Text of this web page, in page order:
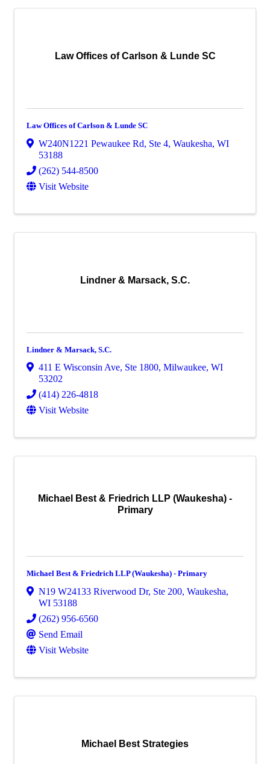
Law Offices of Carlson & Lunde SC
Law Offices of Carlson & Lunde SC
W240N1221 Pewaukee Rd, Ste 4, Waukesha, WI
53188
(262) 544-8500
Visit Website
Lindner & Marsack, S.C.
Lindner & Marsack, S.C.
411 E Wisconsin Ave, Ste 1800, Milwaukee, WI
53202
(414) 226-4818
Visit Website
Michael Best & Friedrich LLP (Waukesha) -
Primary
Michael Best & Friedrich LLP (Waukesha) - Primary
N19 W24133 Riverwood Dr, Ste 200, Waukesha,
WI 53188
(262) 956-6560
Send Email
Visit Website
Michael Best Strategies